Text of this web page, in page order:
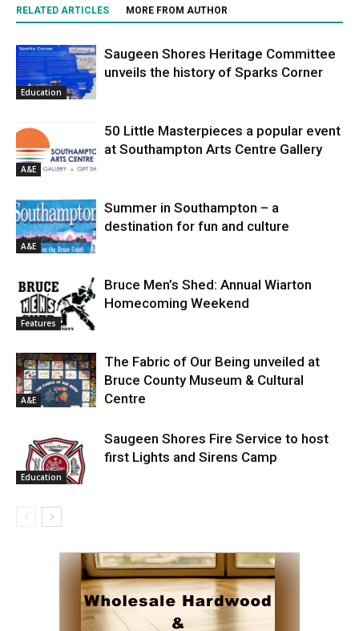
RELATED ARTICLES MORE FROM AUTHOR
Education
Saugeen Shores Heritage Committee
unveils the history of Sparks Corner
A&E
50 Little Masterpieces a popular event
at Southampton Arts Centre Gallery
A&E
Summer in Southampton – a
destination for fun and culture
Features
Bruce Men’s Shed: Annual Wiarton
Homecoming Weekend
A&E
The Fabric of Our Being unveiled at
Bruce County Museum & Cultural
Centre
Education
Saugeen Shores Fire Service to host
first Lights and Sirens Camp